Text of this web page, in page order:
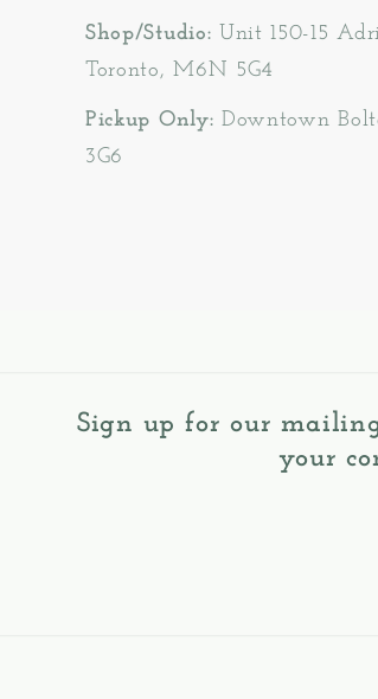
Shop/Studio: Unit 150-15
Toronto, M6N 5G4
Pickup Only: Downtown
3G6
Sign up for our
your